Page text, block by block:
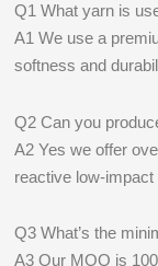
Q1 What yarn is
A1 We use a
softness and
Q2 Can you
A2 Yes we offer
reactive low-
Q3 What’s the
A3 Our MOQ is